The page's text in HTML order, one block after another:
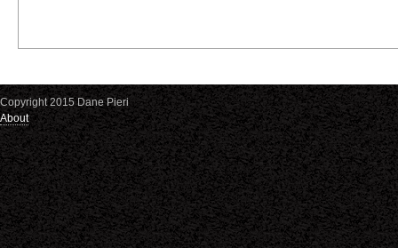
Copyright 2015 Dane Pieri
About